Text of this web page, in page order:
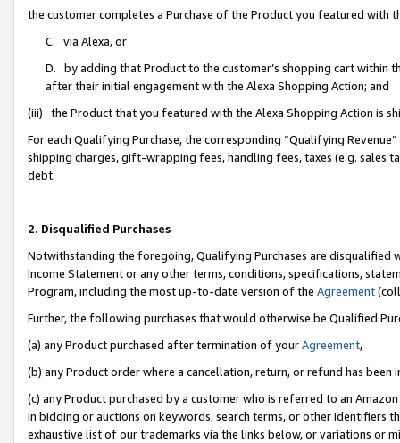
the customer completes a Purchase of the Product you featured with
C. via Alexa, or
D. by adding that Product to the customer’s shopping cart within
after their initial engagement with the Alexa Shopping Action; and
(iii) the Product that you featured with the Alexa Shopping Action is
For each Qualifying Purchase, the corresponding “Qualifying
shipping charges, gift-wrapping fees, handling fees, taxes (e.g. sales
debt.
2. Disqualified Purchases
Notwithstanding the foregoing, Qualifying Purchases are disqualified
Income Statement or any other terms, conditions, specifications,
Program, including the most up-to-date version of the Agreement
Further, the following purchases that would otherwise be Qualified
(a) any Product purchased after termination of yourAgreement,
(b) any Product order where a cancellation, return, or refund has been
(c) any Product purchased by a customer who is referred to an
in bidding or auctions on keywords, search terms, or other identifiers
exhaustive list of our trademarks via the links below, or variations or